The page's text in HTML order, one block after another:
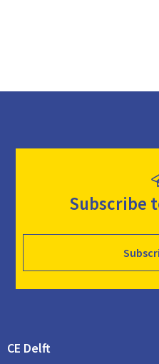
Subscribe
CE Delft